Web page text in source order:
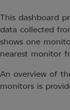
This dashboard
data collected
shows one
nearest monitor
An overview of
monitors is